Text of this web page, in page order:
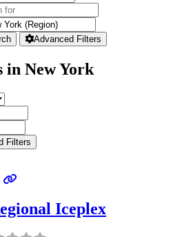
Advanced Filters
in New York
Filters
Iceplex